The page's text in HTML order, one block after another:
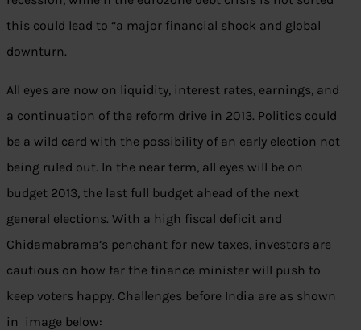
this could lead to “a major financial shock and global
downturn.
All eyes are now on liquidity, interest rates, earnings, and
a continuation of the reform drive in 2013. Politics could
be a wild card with the possibility of an early election not
being ruled out. In the near term, all eyes will be on
budget 2013, the last full budget ahead of the next
general elections. With a high fiscal deficit and
Chidamabrama’s penchant for new taxes, investors are
cautious on how far the finance minister will push to
keep voters happy. Challenges before India are as shown
in image below: